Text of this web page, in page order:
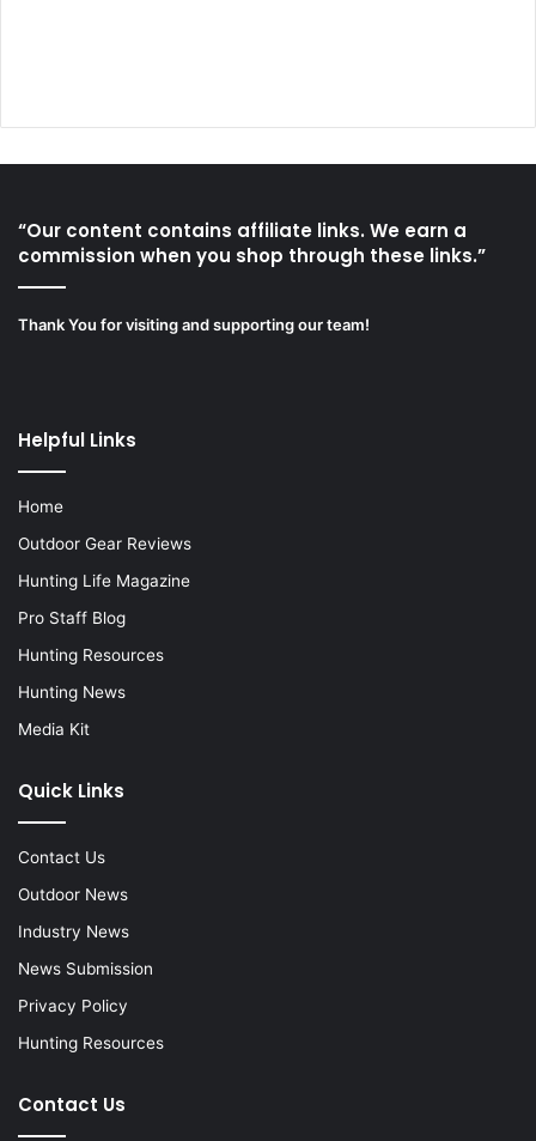
“Our content contains affiliate links. We earn a
commission when you shop through these links.”
Thank You for visiting and supporting our team!
Helpful Links
Home
Outdoor Gear Reviews
Hunting Life Magazine
Pro Staff Blog
Hunting Resources
Hunting News
Media Kit
Quick Links
Contact Us
Outdoor News
Industry News
News Submission
Privacy Policy
Hunting Resources
Contact Us